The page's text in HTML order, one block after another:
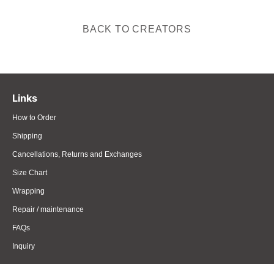
BACK TO CREATORS
Links
How to Order
Shipping
Cancellations, Returns and Exchanges
Size Chart
Wrapping
Repair / maintenance
FAQs
Inquiry